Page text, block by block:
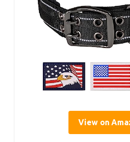
View on